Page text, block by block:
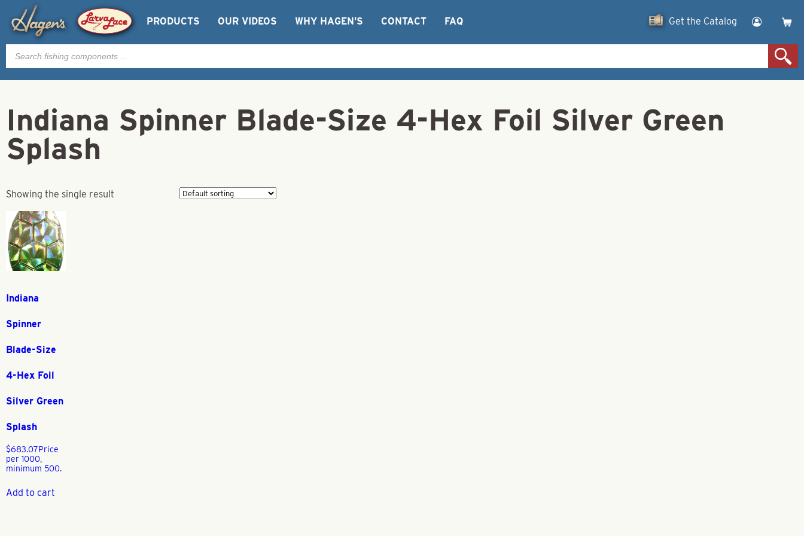
PRODUCTS OUR VIDEOS WHY HAGEN’S CONTACT FAQ Get the Catalog
Products
search
Indiana Spinner Blade-Size 4-Hex Foil Silver Green
Splash
Showing the single result
Indiana
Spinner
Blade-Size
4-Hex Foil
Silver Green
Splash
$683.07Price
per 1000,
minimum 500.
Add to cart